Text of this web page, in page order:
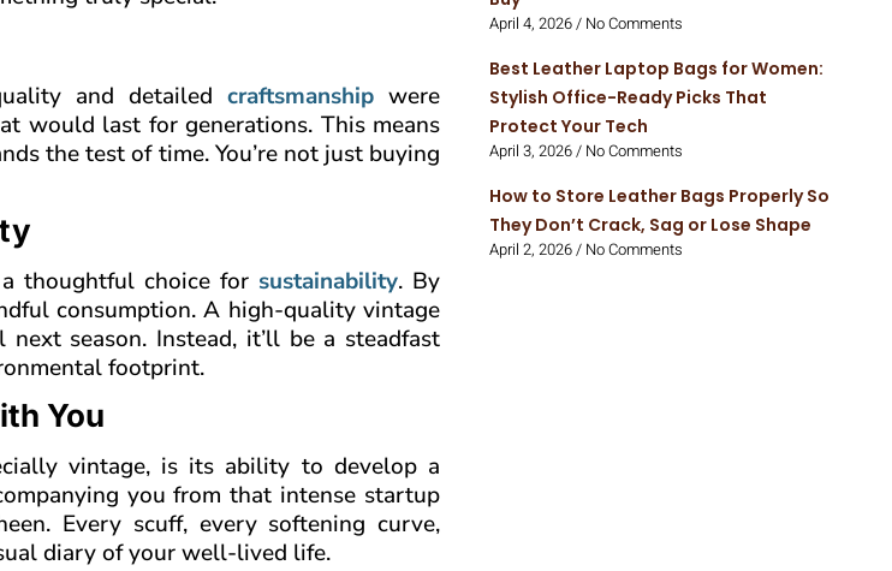
and detailed craftsmanshipwere
would last for generations. This means
the test of time. You’re not just buying
thoughtful choice for sustainability. By
consumption. A high-quality vintage
season. Instead, it’ll be a steadfast
footprint.
You
vintage, is its ability to develop a
you from that intense startup
Every scuff, every softening curve,
diary of your well-lived life.
April 4, 2026 No Comments
Best Leather Laptop Bags for Women:
Stylish Office-Ready Picks That
Protect Your Tech
April 3, 2026 No Comments
How to Store Leather Bags Properly So
They Don’t Crack, Sag or Lose Shape
April 2, 2026 No Comments